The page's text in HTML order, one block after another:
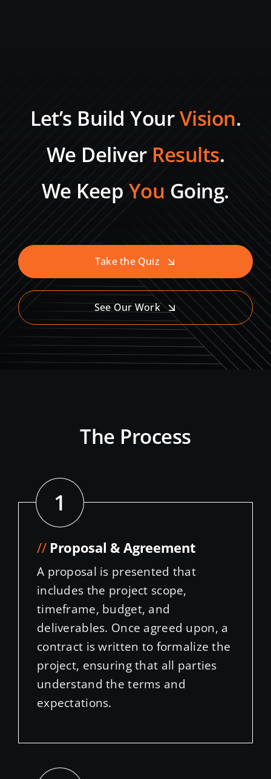
Let’s Build YourVision.
We Deliver Results.
We Keep You Going.
Take the Quiz
See Our Work
The Process
1
// Proposal & Agreement
A proposal is presented that
includes the project scope,
timeframe, budget, and
deliverables. Once agreed upon, a
contract is written to formalize the
project, ensuring that all parties
understand the terms and
expectations.